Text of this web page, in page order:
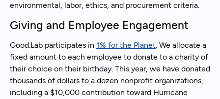
environmental, labor, ethics, and procurement criteria.
Giving and Employee Engagement
Good.Lab participates in 1% for the Planet. We allocate a
fixed amount to each employee to donate to a charity of
their choice on their birthday. This year, we have donated
thousands of dollars to a dozen nonprofit organizations,
including a $10,000 contribution toward Hurricane